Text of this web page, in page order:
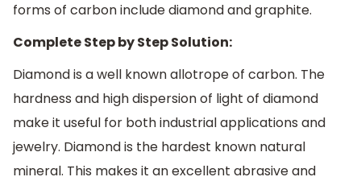
forms of carbon include diamond and graphite.
Complete Step by Step Solution:
Diamond is a well known allotrope of carbon. The
hardness and high dispersion of light of diamond
make it useful for both industrial applications and
jewelry. Diamond is the hardest known natural
mineral. This makes it an excellent abrasive and